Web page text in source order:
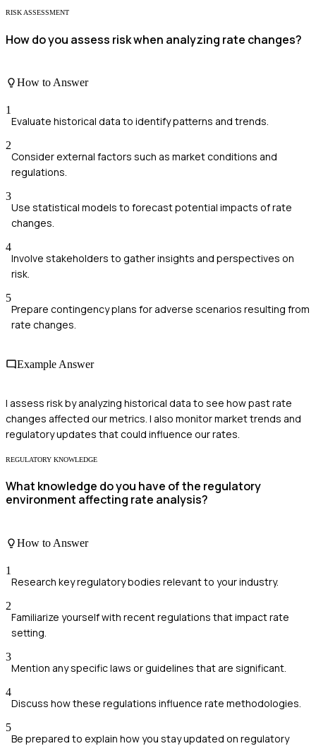
RISK ASSESSMENT
How do you assess risk when analyzing rate changes?
How to Answer
1
Evaluate historical data to identify patterns and trends.
2
Consider external factors such as market conditions and
regulations.
3
Use statistical models to forecast potential impacts of rate
changes.
4
Involve stakeholders to gather insights and perspectives on
risk.
5
Prepare contingency plans for adverse scenarios resulting from
rate changes.
Example Answer
I assess risk by analyzing historical data to see how past rate
changes affected our metrics. I also monitor market trends and
regulatory updates that could influence our rates.
REGULATORY KNOWLEDGE
What knowledge do you have of the regulatory
environment affecting rate analysis?
How to Answer
1
Research key regulatory bodies relevant to your industry.
2
Familiarize yourself with recent regulations that impact rate
setting.
3
Mention any specific laws or guidelines that are significant.
4
Discuss how these regulations influence rate methodologies.
5
Be prepared to explain how you stay updated on regulatory